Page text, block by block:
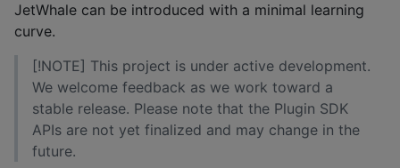
JetWhale can be introduced with a minimal learning
curve.
[!NOTE] This project is under active development.
We welcome feedback as we work toward a
stable release. Please note that the Plugin SDK
APIs are not yet finalized and may change in the
future.